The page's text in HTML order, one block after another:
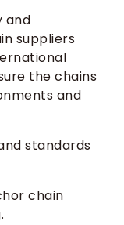
and
suppliers
the chains
and
standards
chain